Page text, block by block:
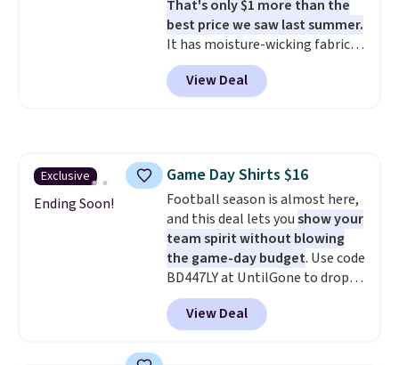
Whether you're refreshing
your everyday basics or
grabbing a few extras for the
season, this is an easy one to
toss in your cart.
That's only $1 more than the
best price we saw last summer.
It has moisture-wicking fabric
and four-way stretch to make
you as comfortable as possible
in the warmer months. Shipping
adds $5.99.
View Deal
Exclusive
Ending Soon!
Game Day Shirts $16
Football season is almost here,
and this deal lets youshow your
team spirit without blowing
the game-day budget. Use code
BD447LY at UntilGone to drop
these Team Jersey Shirts to
$15.99, about $1 less than the
next best price we found. Made
View Deal